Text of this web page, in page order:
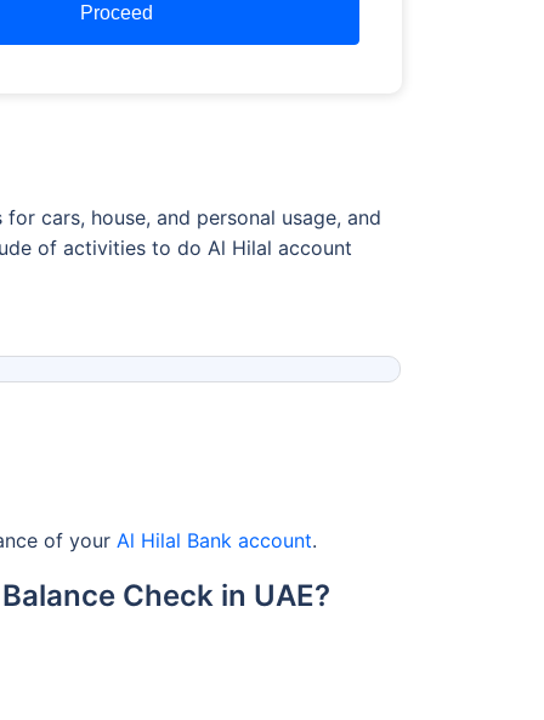
Proceed
cars, house, and personal usage, and
of activities to do Al Hilal account
of your Al Hilal Bank account.
Check in UAE?